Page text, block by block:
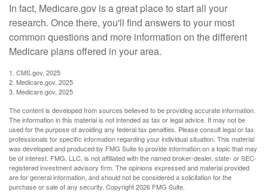
In fact, Medicare.gov is a great place to start all your
research. Once there, you'll find answers to your most
common questions and more information on the different
Medicare plans offered in your area.
1. CMS.gov, 2025
2. Medicare.gov, 2025
3. Medicare.gov, 2025
The content is developed from sources believed to be providing accurate information.
The information in this material is not intended as tax or legal advice. It may not be
used for the purpose of avoiding any federal tax penalties. Please consult legal or tax
professionals for specific information regarding your individual situation. This material
was developed and produced by FMG Suite to provide information on a topic that may
be of interest. FMG, LLC, is not affiliated with the named broker-dealer, state- or SEC-
registered investment advisory firm. The opinions expressed and material provided
are for general information, and should not be considered a solicitation for the
purchase or sale of any security. Copyright2026 FMG Suite.